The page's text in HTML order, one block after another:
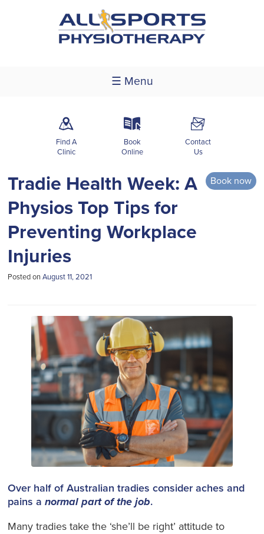
☰ Menu
m
Find A
Clinic
k
Book
Online
F
Contact
Us
Book now
Tradie Health Week: A
Physios Top Tips for
Preventing Workplace
Injuries
Posted onAugust 11, 2021
Over half of Australian tradies consider aches and
pains anormal part of the job.
Many tradies take the ‘she’ll be right’ attitude to